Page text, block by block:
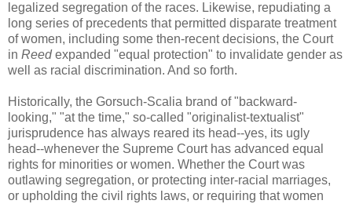
legalized segregation of the races. Likewise, repudiating a
long series of precedents that permitted disparate treatment
of women, including some then-recent decisions, the Court
in Reedexpanded "equal protection" to invalidate gender as
well as racial discrimination. And so forth.
Historically, the Gorsuch-Scalia brand of "backward-
looking," "at the time," so-called "originalist-textualist"
jurisprudence has always reared its head--yes, its ugly
head--whenever the Supreme Court has advanced equal
rights for minorities or women. Whether the Court was
outlawing segregation, or protecting inter-racial marriages,
or upholding the civil rights laws, or requiring that women